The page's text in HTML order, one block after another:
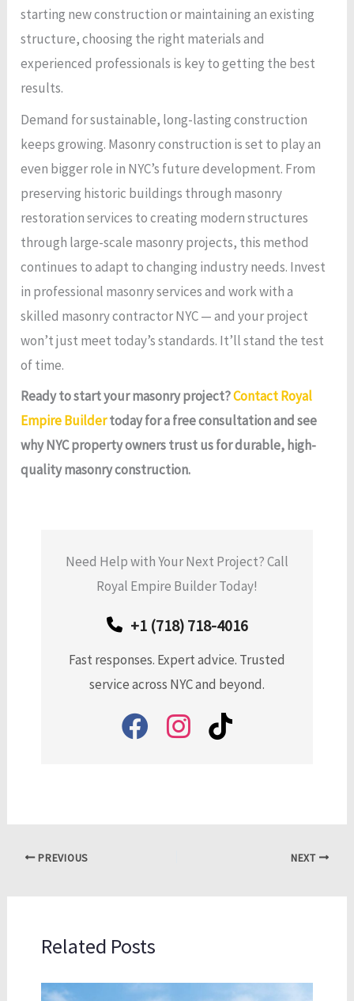
starting new construction or maintaining an existing
structure, choosing the right materials and
experienced professionals is key to getting the best
results.
Demand for sustainable, long-lasting construction
keeps growing. Masonry construction is set to play an
even bigger role in NYC’s future development. From
preserving historic buildings through masonry
restoration services to creating modern structures
through large-scale masonry projects, this method
continues to adapt to changing industry needs. Invest
in professional masonry services and work with a
skilled masonry contractor NYC — and your project
won’t just meet today’s standards. It’ll stand the test
of time.
Ready to start your masonry project?Contact Royal
Empire Buildertoday for a free consultation and see
why NYC property owners trust us for durable, high-
quality masonry construction.
Need Help with Your Next Project? Call
Royal Empire Builder Today!
+1 (718) 718-4016
Fast responses. Expert advice. Trusted
service across NYC and beyond.
PREVIOUS NEXT
Related Posts